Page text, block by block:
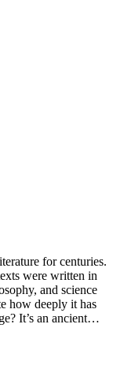
for centuries.
were written in
and science
how deeply it has
It’s an ancient…